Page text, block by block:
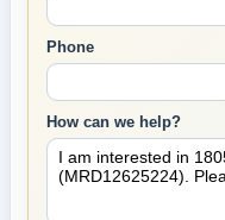
Phone
How can we help?